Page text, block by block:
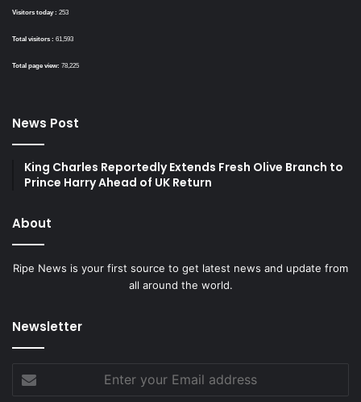
Visitors today : 253
Total visitors : 61,593
Total page view: 78,225
News Post
King Charles Reportedly Extends Fresh Olive Branch to
Prince Harry Ahead of UK Return
About
Ripe News is your first source to get latest news and update from
all around the world.
Newsletter
your